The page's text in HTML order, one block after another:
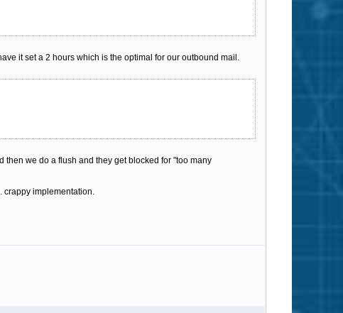
it set a 2 hours which is the optimal for our outbound mail.
we do a flush and they get blocked for "too many
crappy implementation.